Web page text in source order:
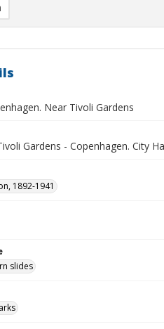
Near Tivoli Gardens
Gardens - Copenhagen. City
1892-1941
slides